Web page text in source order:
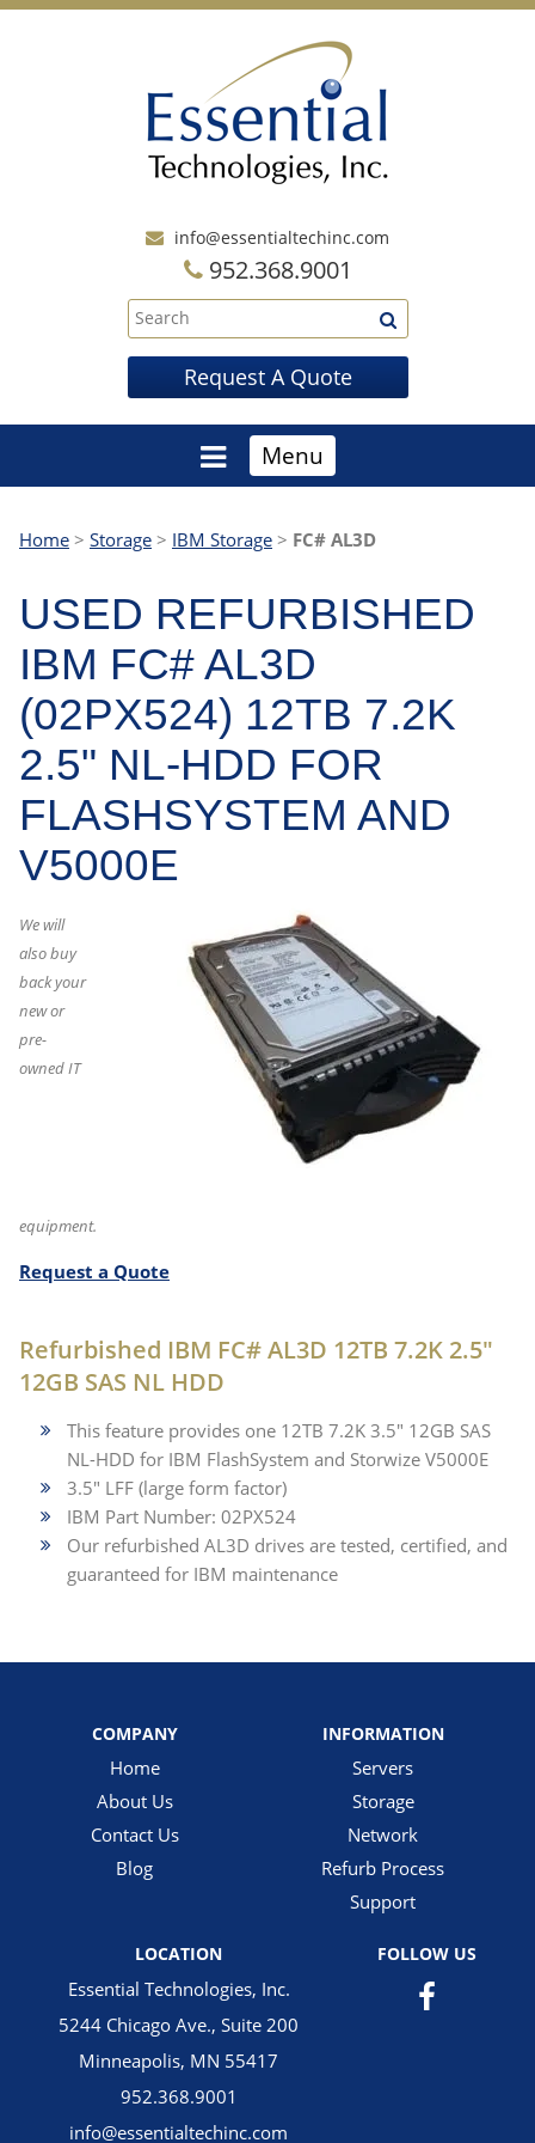
info@essentialtechinc.com
952.368.9001
Request A Quote
Menu
Home > Storage > IBM Storage > FC# AL3D
USED REFURBISHED
IBM FC# AL3D
(02PX524) 12TB 7.2K
2.5" NL-HDD FOR
FLASHSYSTEM AND
V5000E
We will
also buy
back your
new or
pre-
owned IT
equipment.
Request a Quote
Refurbished IBM FC# AL3D 12TB 7.2K 2.5"
12GB SAS NL HDD
This feature provides one 12TB 7.2K 3.5" 12GB SAS
NL-HDD for IBM FlashSystem and Storwize V5000E
3.5" LFF (large form factor)
IBM Part Number: 02PX524
Our refurbished AL3D drives are tested, certified, and
guaranteed for IBM maintenance
COMPANY
Home
About Us
Contact Us
Blog
INFORMATION
Servers
Storage
Network
Refurb Process
Support
LOCATION
Essential Technologies, Inc.
5244 Chicago Ave., Suite 200
Minneapolis, MN 55417
952.368.9001
info@essentialtechinc.com
FOLLOW US